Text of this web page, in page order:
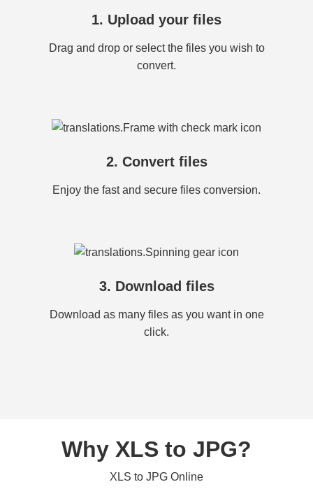
1. Upload your files
Drag and drop or select the files you wish to
convert.
2. Convert files
Enjoy the fast and secure files conversion.
3. Download files
Download as many files as you want in one
click.
Why XLS to JPG?
XLS to JPG Online